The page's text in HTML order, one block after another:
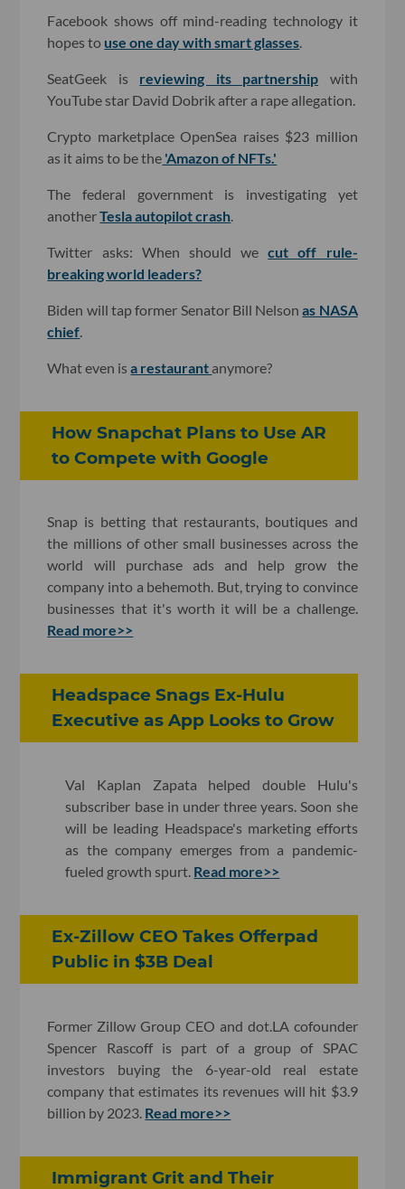
Facebook shows off mind-reading technology it
hopes to use one day with smart glasses
SeatGeek is reviewing its partnership with
YouTube star David Dobrik after a rape allegation.
Crypto marketplace OpenSea raises $23 million
as it aims to be the 'Amazon of NFTs.'
The federal government is investigating yet
anotherTesla autopilot crash
Twitter asks: When should wecut off rule-
breaking world leaders?
Biden will tap former Senator Bill Nelsonas NASA
chief
What even isa restaurant anymore?
How Snapchat Plans to Use AR
to Compete with Google
Snap is betting that restaurants, boutiques and
the millions of other small businesses across the
world will purchase ads and help grow the
company into a behemoth. But, trying to convince
businesses that it's worth it will be a challenge.
Read more>>
Headspace Snags Ex-Hulu
Executive as App Looks to Grow
Val Kaplan Zapata helped double Hulu's
subscriber base in under three years. Soon she
will be leading Headspace's marketing efforts
as the company emerges from a pandemic-
fueled growth spurt. Read more>>
Ex-Zillow CEO Takes Offerpad
Public in $3B Deal
Former Zillow Group CEO and dot.LA cofounder
Spencer Rascoff is part of a group of SPAC
investors buying the 6-year-old real estate
company that estimates its revenues will hit $3.9
billion by 2023. Read more>>
Immigrant Grit and Their